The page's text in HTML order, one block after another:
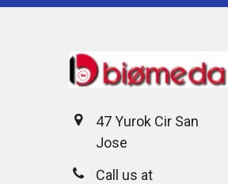
47 Yurok Cir San
Jose
Call us at